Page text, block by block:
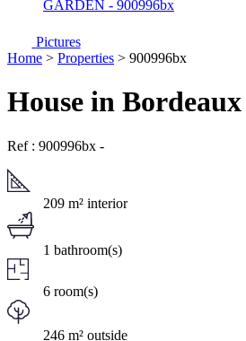
Pictures
Home > Properties > 900996bx
House in Bordeaux
Ref : 900996bx -
209 m² interior
1 bathroom(s)
6 room(s)
246 m² outside